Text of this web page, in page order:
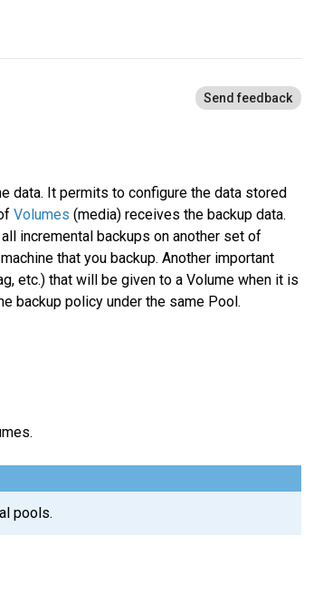
data. It permits to configure the data stored
Volumes (media) receives the backup data.
incremental backups on another set of
that you backup. Another important
etc.) that will be given to a Volume when it is
backup policy under the same Pool.
pools.